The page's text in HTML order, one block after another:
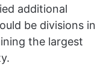
additional
be divisions in
the largest